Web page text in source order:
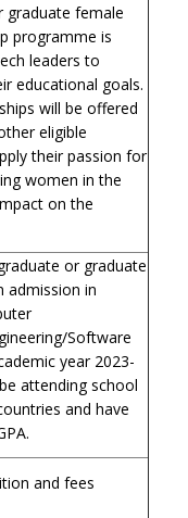
graduate female
programme is
leaders to
educational goals.
will be offered
eligible
their passion for
women in the
on the
or graduate
admission in
Software
year 2023-
attending school
and have
and fees